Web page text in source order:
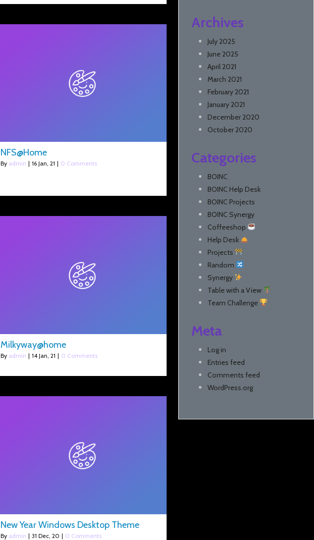
NFS@Home
By admin | 16 Jan, 21 | 0 Comments
Milkyway@home
By admin | 14 Jan, 21 | 0 Comments
New Year Windows Desktop Theme
By admin | 31 Dec, 20 | 0 Comments
Archives
July 2025
June 2025
April 2021
March 2021
February 2021
January 2021
December 2020
October 2020
Categories
BOINC
BOINC Help Desk
BOINC Projects
BOINC Synergy
Coffeeshop
Help Desk
Projects
Random
Synergy
Table with a View
Team Challenge
Meta
Log in
Entries feed
Comments feed
WordPress.org